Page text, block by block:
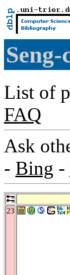
List of
FAQ
Ask
- Bing -
23